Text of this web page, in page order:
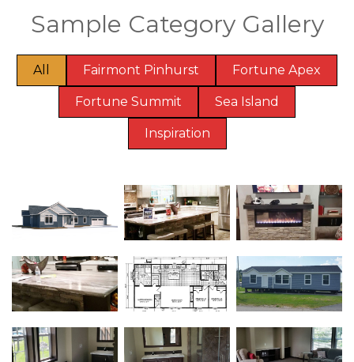
Sample Category Gallery
All Fairmont Pinhurst Fortune Apex
Fortune Summit Sea Island
Inspiration